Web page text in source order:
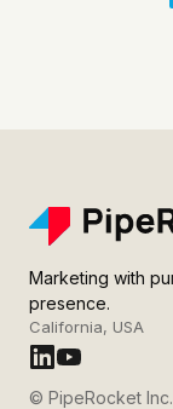
Marketing with
presence.
California, USA
© PipeRocket